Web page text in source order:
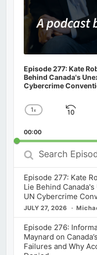
Episode 277: Kate
Behind Canada's
Cybercrime
Change
Rate
1x
Skip
00:00
Search
Episodes
Episode 277: Kate
Lie Behind
UN Cybercrime
JULY 27, 2026
Episode 276:
Maynard on
Failures and Why